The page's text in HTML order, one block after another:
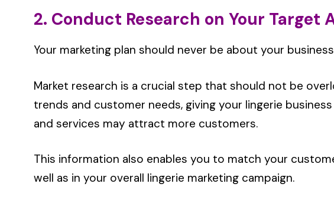
2. Conduct Research on Your Target
Your marketing plan should never be about your
Market research is a crucial step that should not be
trends and customer needs, giving your lingerie
and services may attract more customers.
This information also enables you to match your
well as in your overall lingerie marketing campaign.